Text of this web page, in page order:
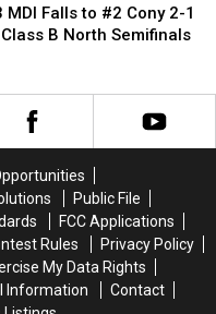
MDI Falls to #2 Cony 2-1
B North Semifinals
Public File
FCC Applications
Rules
Privacy Policy
My Data Rights
Information
Contact